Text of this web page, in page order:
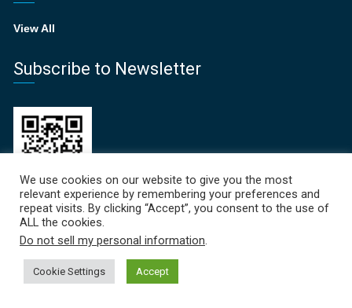
View All
Subscribe to Newsletter
Recent News
Focal Points Newsletter
We use cookies on our website to give you the most
relevant experience by remembering your preferences and
repeat visits. By clicking “Accept”, you consent to the use of
ALL the cookies.
Do not sell my personal information.
Cookie Settings Accept